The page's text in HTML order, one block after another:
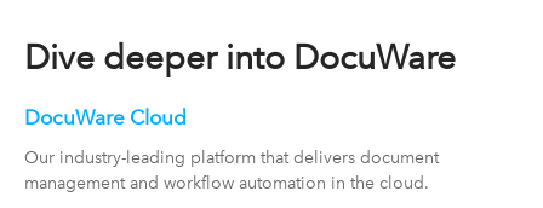
Dive deeper into DocuWare
DocuWare Cloud
Our industry-leading platform that delivers document
management and workflow automation in the cloud.